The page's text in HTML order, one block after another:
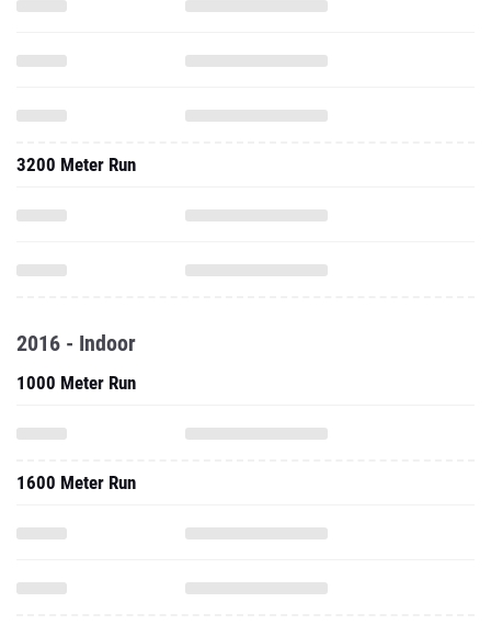
3200 Meter Run
2016 - Indoor
1000 Meter Run
1600 Meter Run